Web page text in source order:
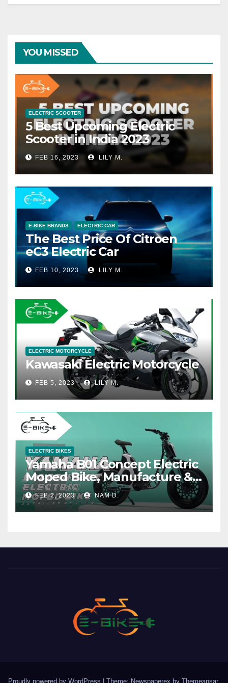
YOU MISSED
ELECTRIC SCOOTER
5 Best Upcoming Electric
Scooter in India 2023
FEB 16, 2023 LILY M.
E-BIKE BRANDS ELECTRIC CAR
The Best Price Of Citroen
eC3 Electric Car
FEB 10, 2023 LILY M.
ELECTRIC MOTORCYCLE
Kawasaki Electric Motorcycle
FEB 5, 2023 LILY M.
ELECTRIC BIKES
Yamaha B01 Concept Electric
Moped Bike, Manufacture &
Price
FEB 2, 2023 NAM D.
Proudly powered by WordPress Theme: Newspaperex by Themeansar.